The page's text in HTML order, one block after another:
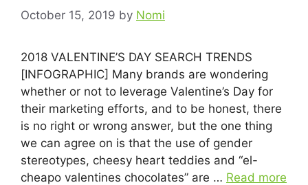
October 15, 2019 by Nomi
2018 VALENTINE’S DAY SEARCH TRENDS
[INFOGRAPHIC] Many brands are wondering
whether or not to leverage Valentine’s Day for
their marketing efforts, and to be honest, there
is no right or wrong answer, but the one thing
we can agree on is that the use of gender
stereotypes, cheesy heart teddies and “el-
cheapo valentines chocolates” are … Read more